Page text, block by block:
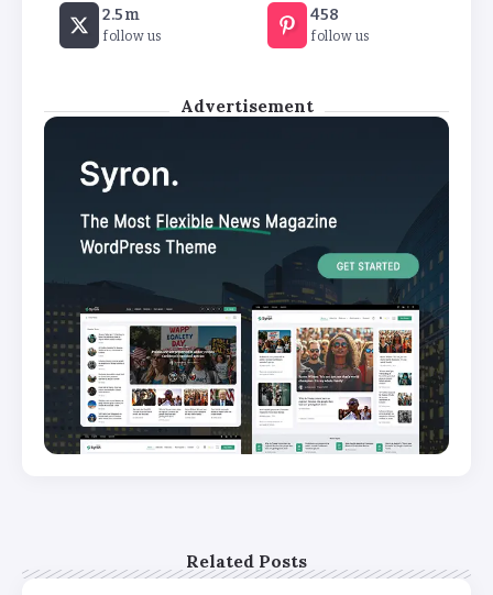
By Khushi Kapoor
2.5m
follow us
458
follow us
Advertisement
Related Posts